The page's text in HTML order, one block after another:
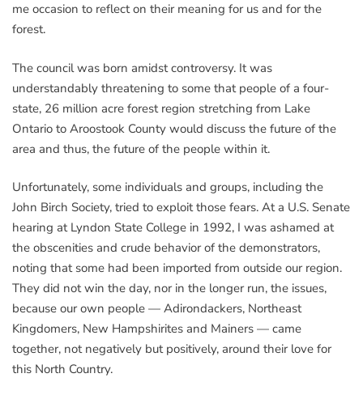
me occasion to reflect on their meaning for us and for the
forest.
The council was born amidst controversy. It was
understandably threatening to some that people of a four-
state, 26 million acre forest region stretching from Lake
Ontario to Aroostook County would discuss the future of the
area and thus, the future of the people within it.
Unfortunately, some individuals and groups, including the
John Birch Society, tried to exploit those fears. At a U.S. Senate
hearing at Lyndon State College in 1992, I was ashamed at
the obscenities and crude behavior of the demonstrators,
noting that some had been imported from outside our region.
They did not win the day, nor in the longer run, the issues,
because our own people — Adirondackers, Northeast
Kingdomers, New Hampshirites and Mainers — came
together, not negatively but positively, around their love for
this North Country.